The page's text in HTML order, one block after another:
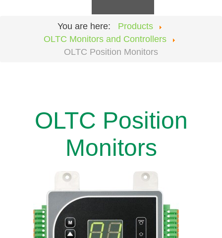
You are here:
Products
OLTC Monitors and Controllers
OLTC Position Monitors
OLTC Position
Monitors